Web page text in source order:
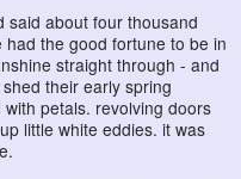
said about four thousand
the good fortune to be in
straight through - and
their early spring
petals. revolving doors
little white eddies. it was